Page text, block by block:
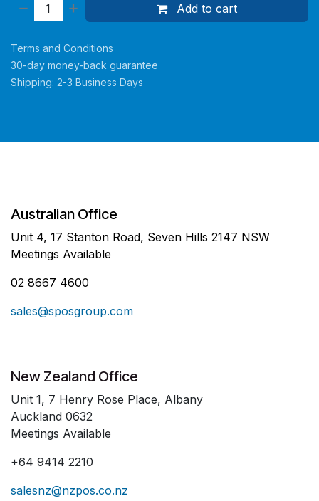
Add to cart
Terms and Conditions
30-day money-back guarantee
Shipping: 2-3 Business Days
Australian Office
Unit 4, 17 Stanton Road, Seven Hills 2147 NSW
Meetings Available
02 8667 4600
sales@sposgroup.com
New Zealand Office
Unit 1, 7 Henry Rose Place, Albany
Auckland 0632
Meetings Available
+64 9414 2210
salesnz@nzpos.co.nz